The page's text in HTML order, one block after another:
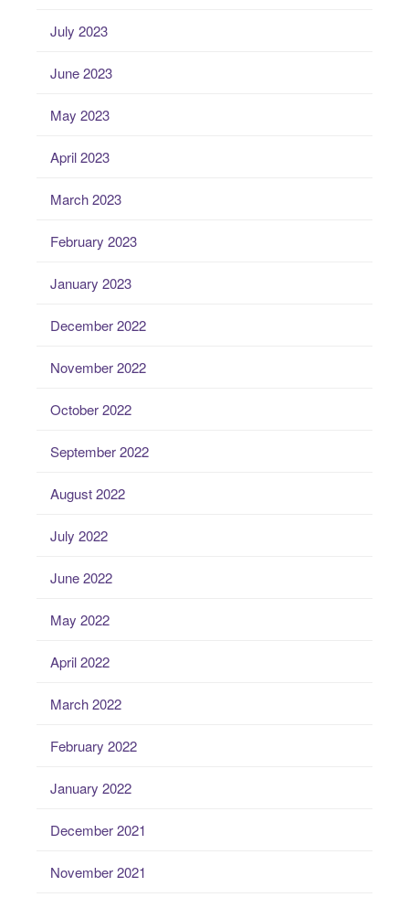
July 2023
June 2023
May 2023
April 2023
March 2023
February 2023
January 2023
December 2022
November 2022
October 2022
September 2022
August 2022
July 2022
June 2022
May 2022
April 2022
March 2022
February 2022
January 2022
December 2021
November 2021